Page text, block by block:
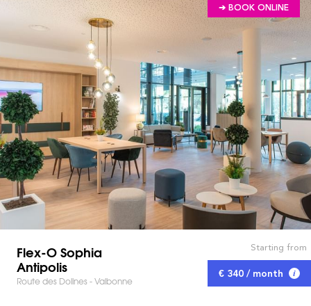
➔ BOOK ONLINE
Flex-O Sophia
Antipolis
Route des Dolines - Valbonne
Starting from
€ 340 / month